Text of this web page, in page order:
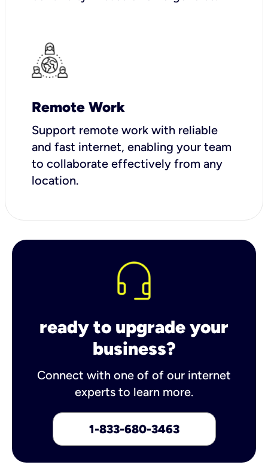
Remote Work
Support remote work with reliable
and fast internet, enabling your team
to collaborate effectively from any
location.
ready to upgrade your
business?
Connect with one of of our internet
experts to learn more.
1-833-680-3463